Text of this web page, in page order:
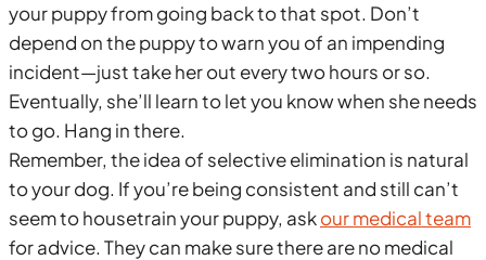
your puppy from going back to that spot. Don’t
depend on the puppy to warn you of an impending
incident—just take her out every two hours or so.
Eventually, she’ll learn to let you know when she needs
to go. Hang in there.
Remember, the idea of selective elimination is natural
to your dog. If you’re being consistent and still can’t
seem to housetrain your puppy, askour medical team
for advice. They can make sure there are no medical